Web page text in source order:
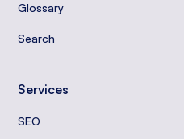
Glossary
Search
Services
SEO